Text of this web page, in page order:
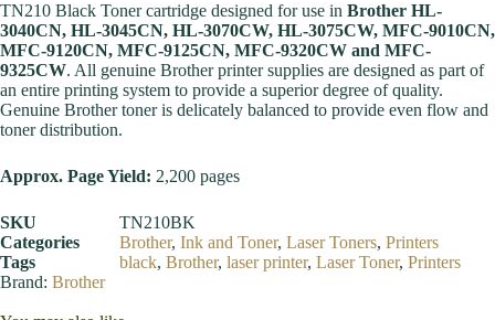
TN210 Black Toner cartridge designed for use in Brother HL-
3040CN, HL-3045CN, HL-3070CW, HL-3075CW, MFC-9010CN,
MFC-9120CN, MFC-9125CN, MFC-9320CW and MFC-
9325CW. All genuine Brother printer supplies are designed as part of
an entire printing system to provide a superior degree of quality.
Genuine Brother toner is delicately balanced to provide even flow and
toner distribution.
Approx. Page Yield: 2,200 pages
SKU
TN210BK
Categories
Brother, Ink and Toner, Laser Toners, Printers
Tags
black, Brother, laser printer, Laser Toner, Printers
Brand: Brother